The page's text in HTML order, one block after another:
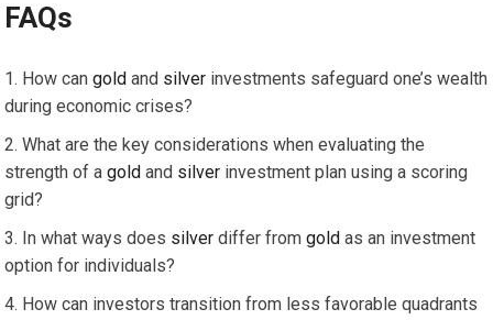
FAQs
How cangold and silver investments safeguard one’s wealth
during economic crises?
What are the key considerations when evaluating the
strength of agold and silver investment plan using a scoring
grid?
In what ways does silver differ fromgold as an investment
option for individuals?
How can investors transition from less favorable quadrants